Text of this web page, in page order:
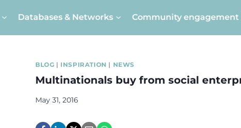
Databases & Networks Community engagement
BLOG | INSPIRATION | NEWS
Multinationals buy from social
May 31, 2016